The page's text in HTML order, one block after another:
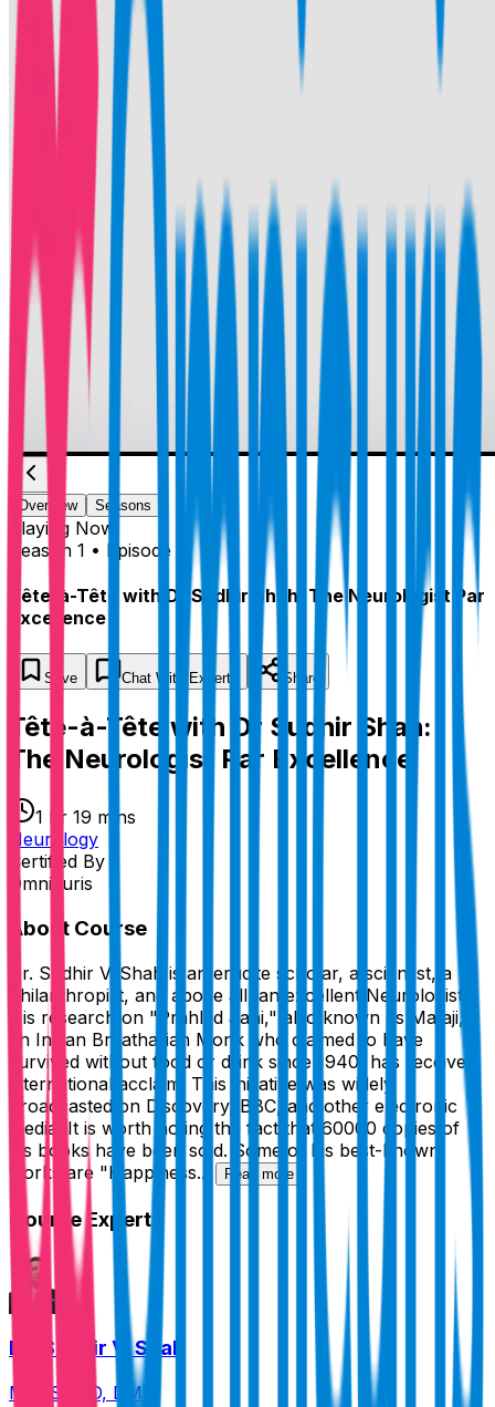
Overview Seasons
Playing Now
Season 1 • Episode 1
Tête-à-Tête with Dr Sudhir Shah: The Neurologist Par
Excellence
Save Chat With Experts Share
Tête-à-Tête with Dr Sudhir Shah:
The Neurologist Par Excellence
1 hr 19 mins
Neurology
Certified By
Omnicuris
About Course
Dr. Sudhir V. Shah is an erudite scholar, a scientist, a
philanthropist, and above all, an excellent Neurologist.
His research on "Prahlad Jani," also known as Mataji,
an Indian Breatharian Monk who claimed to have
survived without food or drink since 1940, has received
international acclaim. This initiative was widely
broadcasted on Discovery, BBC, and other electronic
media. It is worth noting the fact that 60000 copies of
his books have been sold. Some of his best-known
works are "Happiness...
Read more
Course Expert
Dr. Sudhir V. Shah
MBBS, MD, DM